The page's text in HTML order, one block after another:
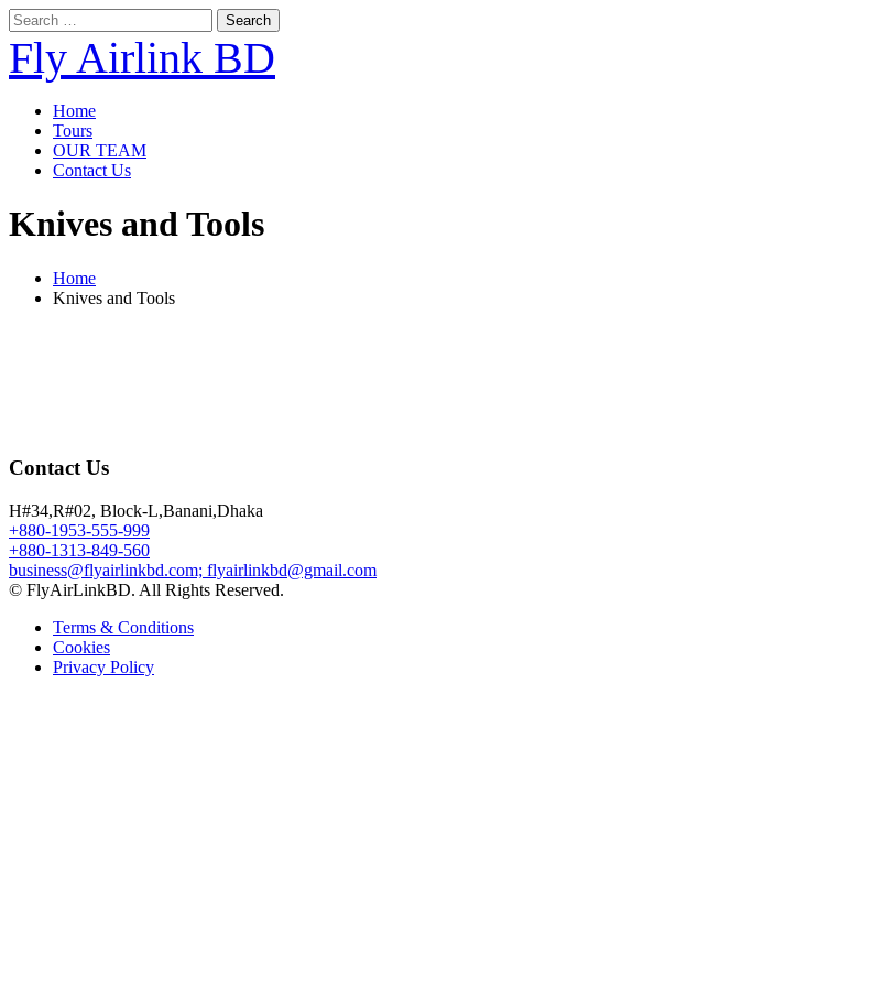
Search
for:
Fly Airlink BD
Home
Tours
OUR TEAM
Contact Us
Knives and Tools
Home
Knives and Tools
Contact Us
H#34,R#02, Block-L,Banani,Dhaka
+880-1953-555-999
+880-1313-849-560
business@flyairlinkbd.com; flyairlinkbd@gmail.com
© FlyAirLinkBD. All Rights Reserved.
Terms & Conditions
Cookies
Privacy Policy